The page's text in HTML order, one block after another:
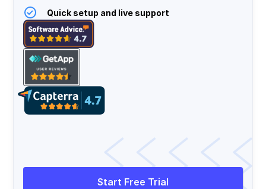
Quick setup and live support
Start Free Trial